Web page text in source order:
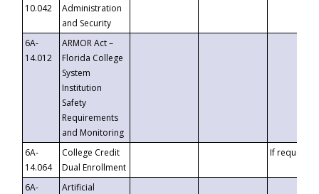
10.042
Administration
and Security
6A-
14.012
ARMOR Act –
Florida College
System
Institution
Safety
Requirements
and Monitoring
6A-
14.064
College Credit
Dual Enrollment
If requested
6A-
Artificial